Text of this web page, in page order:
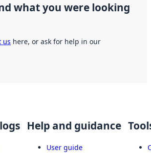
what you were looking
us here, or ask for help in our
Help and guidance
User guide